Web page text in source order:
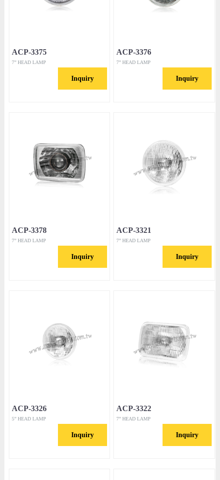
ACP-3375
7” HEAD LAMP
Inquiry
ACP-3376
7” HEAD LAMP
Inquiry
ACP-3378
7” HEAD LAMP
Inquiry
ACP-3321
7” HEAD LAMP
Inquiry
ACP-3326
5” HEAD LAMP
Inquiry
ACP-3322
7” HEAD LAMP
Inquiry